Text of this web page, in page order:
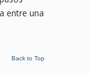
entre una
Back to Top